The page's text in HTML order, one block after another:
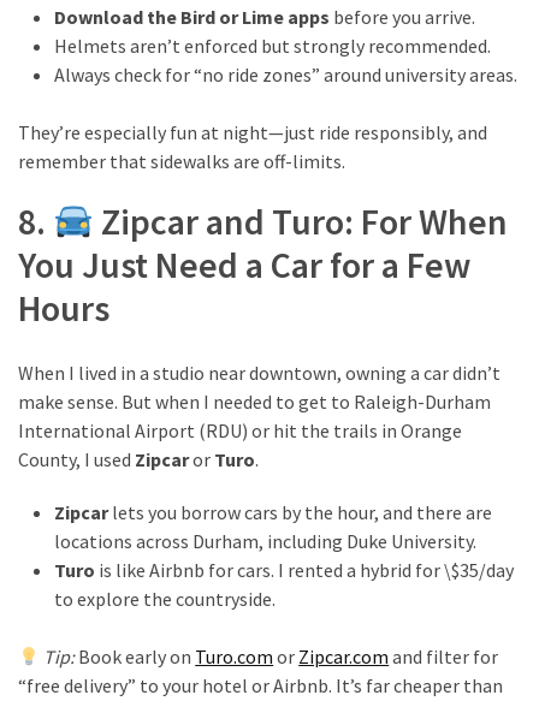
Download the Bird or Lime apps before you arrive.
Helmets aren’t enforced but strongly recommended.
Always check for “no ride zones” around university areas.
They’re especially fun at night—just ride responsibly, and
remember that sidewalks are off-limits.
8.
Zipcar and Turo: For When
You Just Need a Car for a Few
Hours
When I lived in a studio near downtown, owning a car didn’t
make sense. But when I needed to get to Raleigh-Durham
International Airport (RDU) or hit the trails in Orange
County, I used Zipcaror Turo.
Zipcarlets you borrow cars by the hour, and there are
locations across Durham, including Duke University.
Turo is like Airbnb for cars. I rented a hybrid for \$35/day
to explore the countryside.
Tip:Book early on Turo.com or Zipcar.com and filter for
“free delivery” to your hotel or Airbnb. It’s far cheaper than